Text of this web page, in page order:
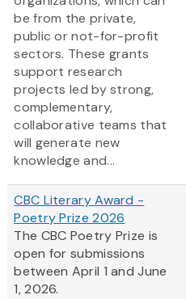
be from the private,
public or not-for-profit
sectors. These grants
support research
projects led by strong,
complementary,
collaborative teams that
will generate new
knowledge and...
CBC Literary Award -
Poetry Prize 2026
The CBC Poetry Prize is
open for submissions
between April 1 and June
1, 2026.